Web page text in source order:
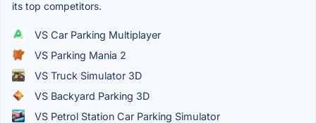
its top competitors.
VS Car Parking Multiplayer
VS Parking Mania 2
VS Truck Simulator 3D
VS Backyard Parking 3D
VS Petrol Station Car Parking Simulator